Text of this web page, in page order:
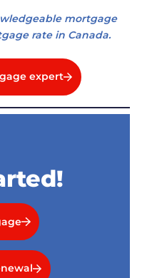
mortgage
rate in Canada.
expert